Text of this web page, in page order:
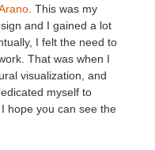
. This was my
and I gained a lot
I felt the need to
That was when I
visualization, and
myself to
hope you can see the